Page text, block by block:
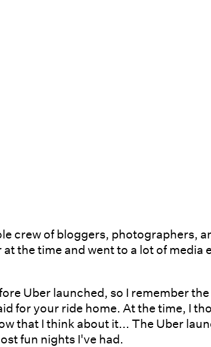
crew of bloggers, photographers,
the time and went to a lot of media
Uber launched, so I remember
for your ride home. At the time, I
that I think about it... The Uber
fun nights I've had.